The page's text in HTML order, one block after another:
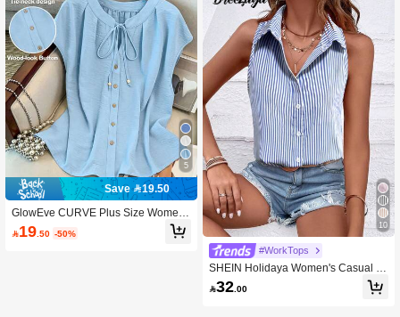
5
Save 19.50
GlowEve CURVE Plus Size Women
Elegant Casual Solid Color Round N
eck Contrast Color Single-Breasted
19 .50 -50%
10
#WorkTops
SHEIN Holidaya Women's Casual Si
ngle-Breasted Blue & White Striped
Sleeveless Loose Shirt
32 .00